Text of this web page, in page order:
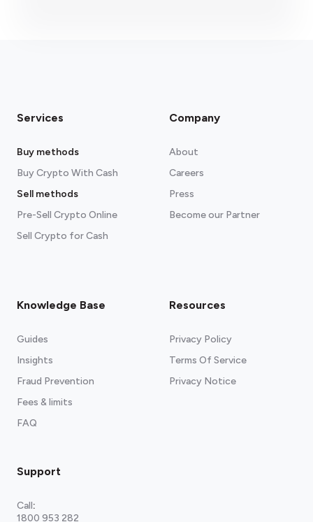
Services
Buy methods
Buy Crypto With Cash
Sell methods
Pre-Sell Crypto Online
Sell Crypto for Cash
Company
About
Careers
Press
Become our Partner
Knowledge Base
Guides
Insights
Fraud Prevention
Fees & limits
FAQ
Resources
Privacy Policy
Terms Of Service
Privacy Notice
Support
Call:
1800 953 282